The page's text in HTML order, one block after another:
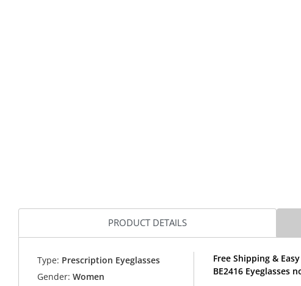
PRODUCT DETAILS
Type: Prescription Eyeglasses
Gender: Women
Free Shipping &
BE2416 Eyeglasses